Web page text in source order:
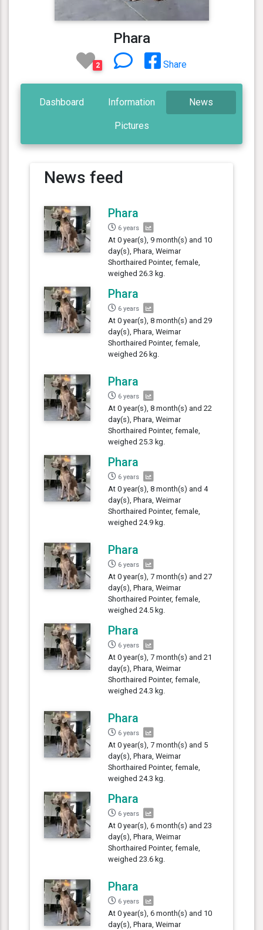
Phara
2 Share
Dashboard Information News
Pictures
News feed
Phara
6 years
At 0 year(s), 9 month(s) and 10
day(s), Phara, Weimar
Shorthaired Pointer, female,
weighed 26.3 kg.
Phara
6 years
At 0 year(s), 8 month(s) and 29
day(s), Phara, Weimar
Shorthaired Pointer, female,
weighed 26 kg.
Phara
6 years
At 0 year(s), 8 month(s) and 22
day(s), Phara, Weimar
Shorthaired Pointer, female,
weighed 25.3 kg.
Phara
6 years
At 0 year(s), 8 month(s) and 4
day(s), Phara, Weimar
Shorthaired Pointer, female,
weighed 24.9 kg.
Phara
6 years
At 0 year(s), 7 month(s) and 27
day(s), Phara, Weimar
Shorthaired Pointer, female,
weighed 24.5 kg.
Phara
6 years
At 0 year(s), 7 month(s) and 21
day(s), Phara, Weimar
Shorthaired Pointer, female,
weighed 24.3 kg.
Phara
6 years
At 0 year(s), 7 month(s) and 5
day(s), Phara, Weimar
Shorthaired Pointer, female,
weighed 24.3 kg.
Phara
6 years
At 0 year(s), 6 month(s) and 23
day(s), Phara, Weimar
Shorthaired Pointer, female,
weighed 23.6 kg.
Phara
6 years
At 0 year(s), 6 month(s) and 10
day(s), Phara, Weimar